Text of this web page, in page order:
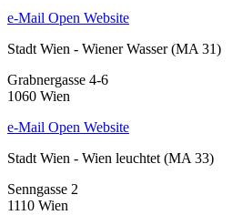
e-Mail Open Website
Stadt Wien - Wiener Wasser (MA 31)
Grabnergasse 4-6
1060 Wien
e-Mail Open Website
Stadt Wien - Wien leuchtet (MA 33)
Senngasse 2
1110 Wien